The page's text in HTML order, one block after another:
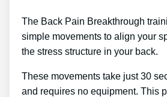
The Back Pain Breakthrough
simple movements to align your
the stress structure in your back.
These movements take just 30
and requires no equipment. This